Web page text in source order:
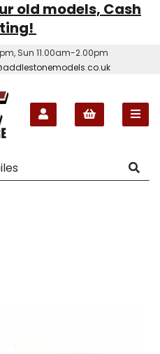
old models, Cash
Sun 11.00am-2.00pm